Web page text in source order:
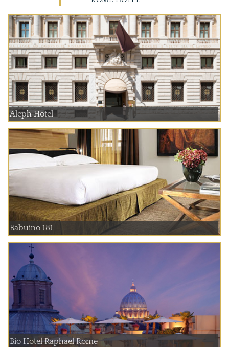
Aleph Hotel
Babuino 181
Bio Hotel Raphael Rome